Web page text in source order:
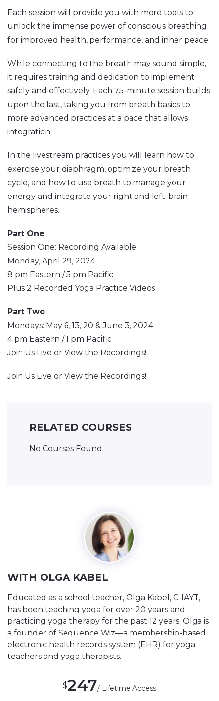
Each session will provide you with more tools to
unlock the immense power of conscious breathing
for improved health, performance, and inner peace.
While connecting to the breath may sound simple,
it requires training and dedication to implement
safely and effectively. Each 75-minute session builds
upon the last, taking you from breath basics to
more advanced practices at a pace that allows
integration.
In the livestream practices you will learn how to
exercise your diaphragm, optimize your breath
cycle, and how to use breath to manage your
energy and integrate your right and left-brain
hemispheres.
Part One
Session One: Recording Available
Monday, April 29, 2024
8 pm Eastern / 5 pm Pacific
Plus 2 Recorded Yoga Practice Videos
Part Two
Mondays: May 6, 13, 20 & June 3, 2024
4 pm Eastern / 1 pm Pacific
Join Us Live or View the Recordings!
Join Us Live or View the Recordings!
RELATED COURSES
No Courses Found
WITH OLGA KABEL
Educated as a school teacher, Olga Kabel, C-IAYT,
has been teaching yoga for over 20 years and
practicing yoga therapy for the past 12 years. Olga is
a founder of Sequence Wiz—a membership-based
electronic health records system (EHR) for yoga
teachers and yoga therapists.
$247/ Lifetime Access